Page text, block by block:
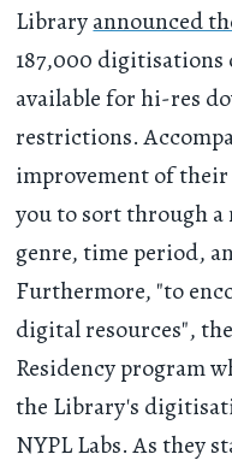
Libraryannounced
187,000
available for hi-res
restrictions.
improvement of
you to sort through
genre, time period,
Furthermore, "to
digital resources",
Residency program
the Library's
NYPL Labs. As they